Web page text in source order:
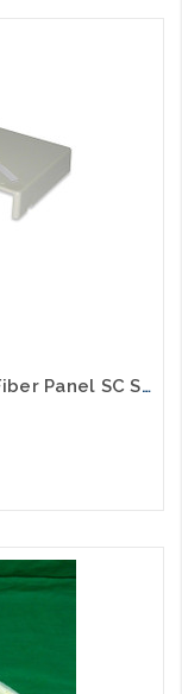
6 Port Mini Wall or Surface Mount Fiber Panel SC SM
item or stock